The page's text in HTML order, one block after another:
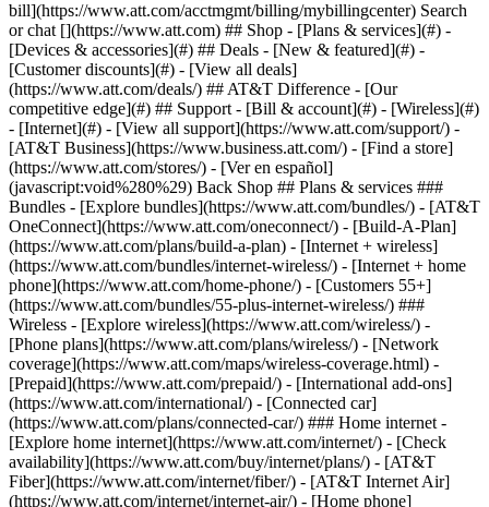
Search
or chat [](https://www.att.com) ## Shop - [Plans & services](#) -
[Devices & accessories](#) ## Deals - [New & featured](#) -
[Customer discounts](#) - [View all deals]
(https://www.att.com/deals/) ## AT&T Difference - [Our
competitive edge](#) ## Support - [Bill & account](#) - [Wireless](#)
- [Internet](#) - [View all support](https://www.att.com/support/) -
[AT&T Business](https://www.business.att.com/) - [Find a store]
(https://www.att.com/stores/) - [Ver en español]
(javascript:void%280%29) Back Shop ## Plans & services ###
Bundles - [Explore bundles](https://www.att.com/bundles/) - [AT&T
OneConnect](https://www.att.com/oneconnect/) - [Build-A-Plan]
(https://www.att.com/plans/build-a-plan) - [Internet + wireless]
(https://www.att.com/bundles/internet-wireless/) - [Internet + home
phone](https://www.att.com/home-phone/) - [Customers 55+]
(https://www.att.com/bundles/55-plus-internet-wireless/) ###
Wireless - [Explore wireless](https://www.att.com/wireless/) -
[Phone plans](https://www.att.com/plans/wireless/) - [Network
coverage](https://www.att.com/maps/wireless-coverage.html) -
[Prepaid](https://www.att.com/prepaid/) - [International add-ons]
(https://www.att.com/international/) - [Connected car]
(https://www.att.com/plans/connected-car/) ### Home internet -
[Explore home internet](https://www.att.com/internet/) - [Check
availability](https://www.att.com/buy/internet/plans/) - [AT&T
Fiber](https://www.att.com/internet/fiber/) - [AT&T Internet Air]
(https://www.att.com/internet/internet-air/) - [Home phone]